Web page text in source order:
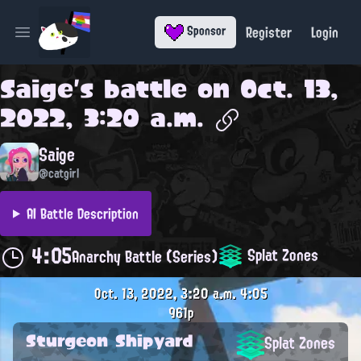
Open main menu Sponsor Register Login
Saige's battle on Oct. 13,
2022, 3:20 a.m.
Saige
@catgirl
AI Battle Description
4:05Anarchy Battle (Series) Splat Zones
Oct. 13, 2022, 3:20 a.m.4:05
961p
Sturgeon Shipyard Splat Zones